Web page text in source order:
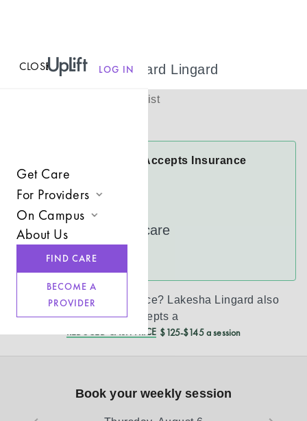
CLOSEMENU LOG IN
Get Care
For Providers
Join UpLift
Provider Resources
Refer a Client
On Campus
Campus Care Model
About Us
BECOME A
PROVIDER
FIND CARE
Lakesha Lingard Lingard
Licensed Therapist
Lakesha Lingard Accepts Insurance
Cigna
UnitedHealthcare
See more
Don’t see your insurance? Lakesha Lingard also
accepts a
REDUCED CASH PRICE $125-$145 a session
Book your weekly session